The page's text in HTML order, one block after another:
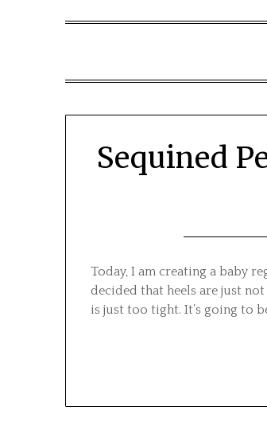
Sequined
Today, I am creating a baby
decided that heels are just
is just too tight. It’s going to